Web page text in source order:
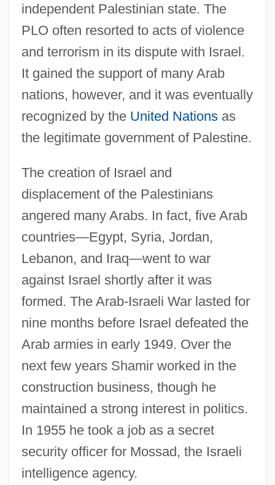
independent Palestinian state. The
PLO often resorted to acts of violence
and terrorism in its dispute with Israel.
It gained the support of many Arab
nations, however, and it was eventually
recognized by the United Nationsas
the legitimate government of Palestine.
The creation of Israel and
displacement of the Palestinians
angered many Arabs. In fact, five Arab
countries—Egypt, Syria, Jordan,
Lebanon, and Iraq—went to war
against Israel shortly after it was
formed. The Arab-Israeli War lasted for
nine months before Israel defeated the
Arab armies in early 1949. Over the
next few years Shamir worked in the
construction business, though he
maintained a strong interest in politics.
In 1955 he took a job as a secret
security officer for Mossad, the Israeli
intelligence agency.